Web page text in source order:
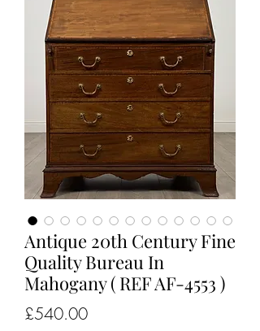
Antique 20th Century Fine
Quality Bureau In
Mahogany ( REF AF-4553 )
£540.00Price